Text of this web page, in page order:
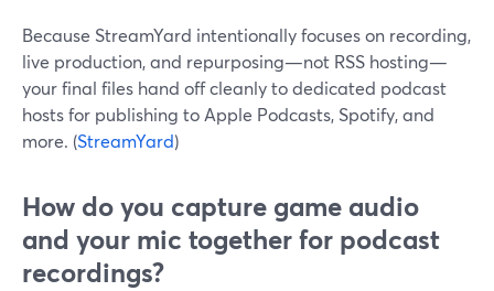
Because StreamYard intentionally focuses on recording,
live production, and repurposing—not RSS hosting—
your final files hand off cleanly to dedicated podcast
hosts for publishing to Apple Podcasts, Spotify, and
more. (StreamYard)
How do you capture game audio
and your mic together for podcast
recordings?